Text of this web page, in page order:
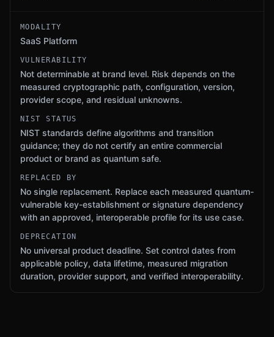
MODALITY
SaaS Platform
VULNERABILITY
Not determinable at brand level. Risk depends on the
measured cryptographic path, configuration, version,
provider scope, and residual unknowns.
NIST STATUS
NIST standards define algorithms and transition
guidance; they do not certify an entire commercial
product or brand as quantum safe.
REPLACED BY
No single replacement. Replace each measured quantum-
vulnerable key-establishment or signature dependency
with an approved, interoperable profile for its use case.
DEPRECATION
No universal product deadline. Set control dates from
applicable policy, data lifetime, measured migration
duration, provider support, and verified interoperability.